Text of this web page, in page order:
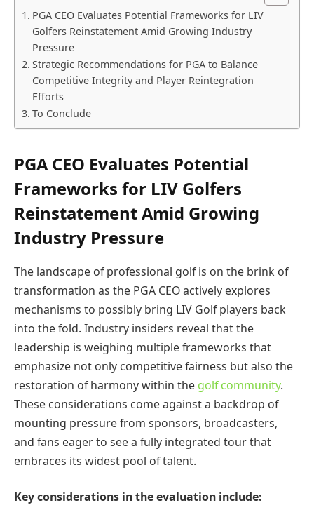
PGA CEO Evaluates Potential Frameworks for LIV
Golfers Reinstatement Amid Growing Industry
Pressure
Strategic Recommendations for PGA to Balance
Competitive Integrity and Player Reintegration
Efforts
To Conclude
PGA CEO Evaluates Potential
Frameworks for LIV Golfers
Reinstatement Amid Growing
Industry Pressure
The landscape of professional golf is on the brink of
transformation as the PGA CEO actively explores
mechanisms to possibly bring LIV Golf players back
into the fold. Industry insiders reveal that the
leadership is weighing multiple frameworks that
emphasize not only competitive fairness but also the
restoration of harmony within the golf community.
These considerations come against a backdrop of
mounting pressure from sponsors, broadcasters,
and fans eager to see a fully integrated tour that
embraces its widest pool of talent.
Key considerations in the evaluation include: